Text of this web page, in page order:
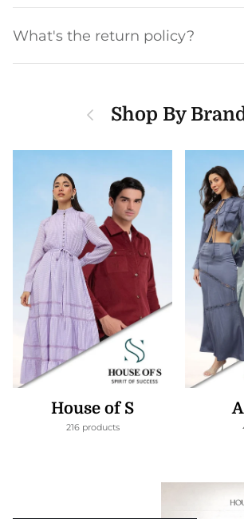
What's the return policy?
PreviousShop By
House of S
216 products